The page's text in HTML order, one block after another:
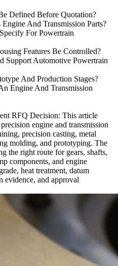
Defined Before Quotation?
And Transmission Parts?
For Powertrain
Features Be Controlled?
Support Automotive Powertrain
And Production Stages?
Engine And Transmission
RFQ Decision: This article
engine and transmission
, precision casting, metal
molding, and prototyping. The
the right route for gears, shafts,
components, and engine
heat treatment, datum
evidence, and approval